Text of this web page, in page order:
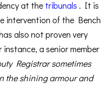
at the tribunals . It is
intervention of the Bench
also not proven very
a senior member
Registrar sometimes
the shining armour and